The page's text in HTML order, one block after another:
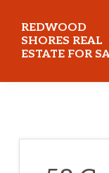
main
content
primary
sidebar
REDWOOD
SHORES REAL
ESTATE FOR